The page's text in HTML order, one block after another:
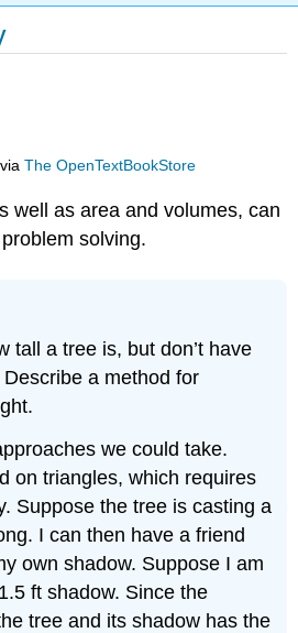
viaThe OpenTextBookStore
well as area and volumes, can
solving.
tall a tree is, but don’t have
a method for
we could take.
on triangles, which requires
Suppose the tree is casting a
I can then have a friend
own shadow. Suppose I am
ft shadow. Since the
tree and its shadow has the